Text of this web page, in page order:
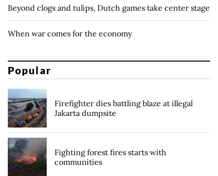
Beyond clogs and tulips, Dutch games take center stage
When war comes for the economy
Popular
Firefighter dies battling blaze at illegal
Jakarta dumpsite
Fighting forest fires starts with
communities